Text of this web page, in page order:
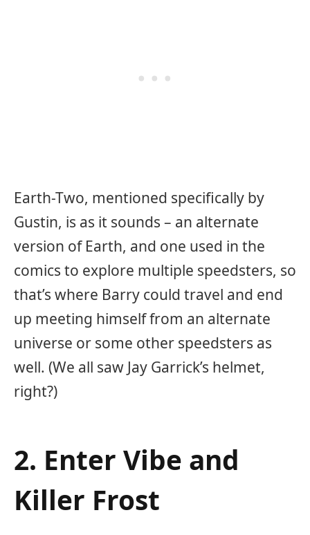
Earth-Two, mentioned specifically by
Gustin, is as it sounds – an alternate
version of Earth, and one used in the
comics to explore multiple speedsters, so
that’s where Barry could travel and end
up meeting himself from an alternate
universe or some other speedsters as
well. (We all saw Jay Garrick’s helmet,
right?)
2. Enter Vibe and
Killer Frost